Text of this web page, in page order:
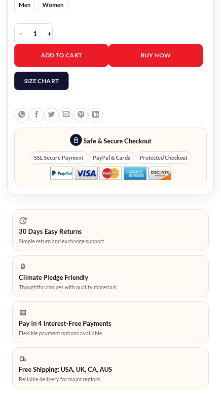
Men
Women
The Burial Willie Gary Pink Blazer quantity
ADD TO CART BUY NOW
SIZE CHART
Safe & Secure Checkout
SSL Secure Payment PayPal & Cards Protected Checkout
30 Days Easy Returns
Simple return and exchange support.
Climate Pledge Friendly
Thoughtful choices with quality materials.
Pay in 4 Interest-Free Payments
Flexible payment options available.
Free Shipping: USA, UK, CA, AUS
Reliable delivery for major regions.